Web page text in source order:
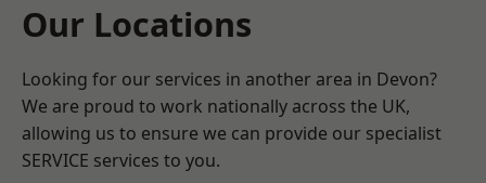
Our Locations
Looking for our services in another area in Devon?
We are proud to work nationally across the UK,
allowing us to ensure we can provide our specialist
SERVICE services to you.